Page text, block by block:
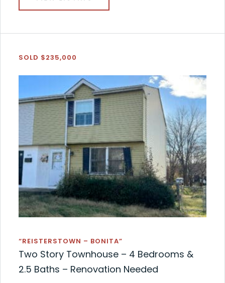
SOLD $235,000
“REISTERSTOWN – BONITA”
Two Story Townhouse – 4 Bedrooms &
2.5 Baths – Renovation Needed